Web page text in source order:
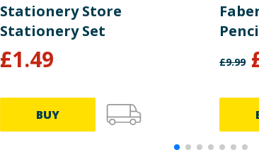
Stationery Store
Stationery Set
£1.49
BUY
£9.99